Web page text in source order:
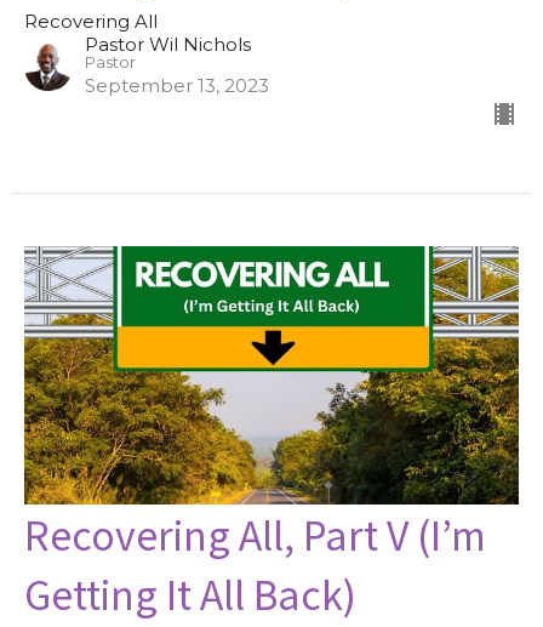
Recovering All
Pastor Wil Nichols
Pastor
September 13, 2023
Recovering All, Part V (I’m
Getting It All Back)